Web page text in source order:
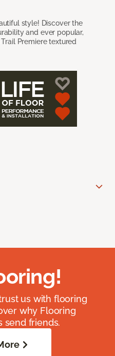
style! Discover the
and ever popular,
Premiere textured
us with flooring
why Flooring
send friends.